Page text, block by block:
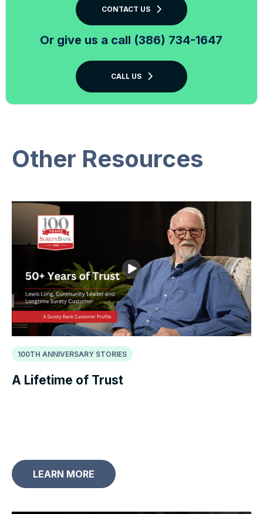
CONTACT US
Or give us a call (386) 734-1647
CALL US
Other Resources
100TH ANNIVERSARY STORIES
A Lifetime of Trust
LEARN MORE